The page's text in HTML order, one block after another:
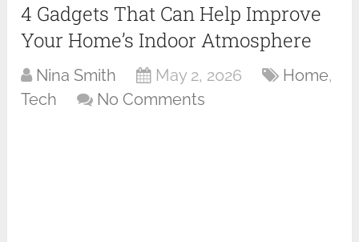
4 Gadgets That Can Help Improve
Your Home’s Indoor Atmosphere
Nina Smith May 2, 2026 Home,
Tech
No Comments